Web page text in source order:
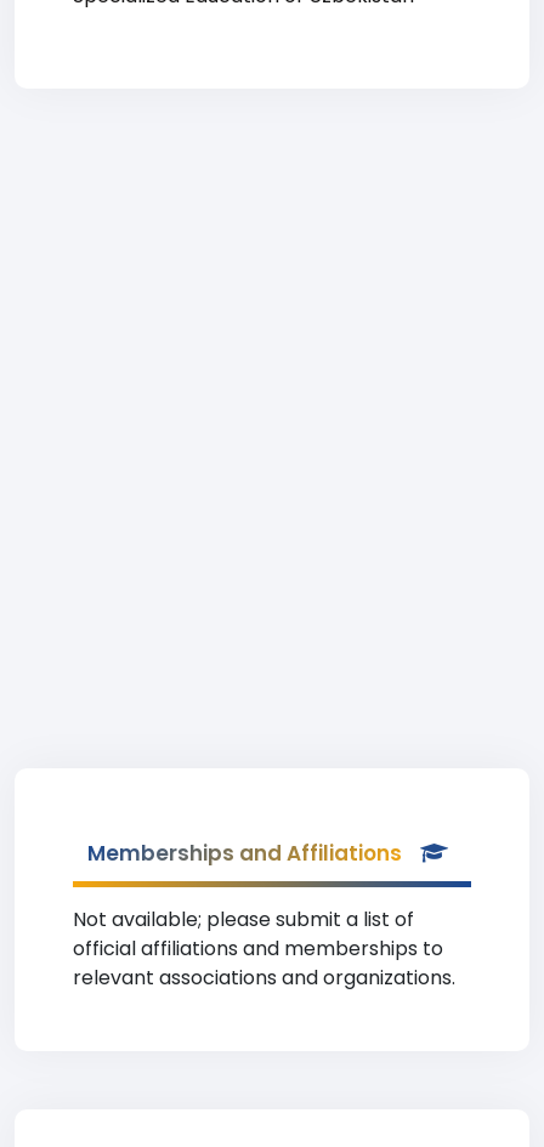
Memberships and Affiliations
Not available; please submit a list of
official affiliations and memberships to
relevant associations and organizations.